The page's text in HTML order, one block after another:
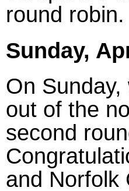
round robin.
Sunday,
On
out of the
second
and Norfolk